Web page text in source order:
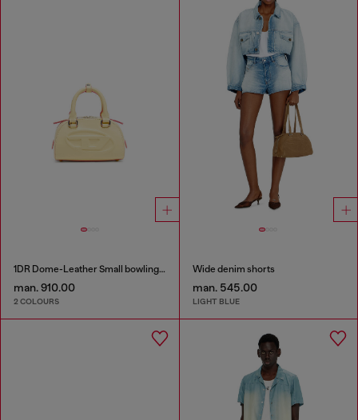
1DR Dome-Leather Small bowling bag
man. 910.00
2 COLOURS
Wide denim shorts
man. 545.00
LIGHT BLUE